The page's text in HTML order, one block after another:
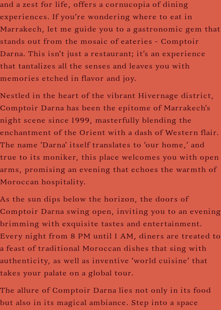
and a zest for life, offers a cornucopia of dining
experiences. If you're wondering where to eat in
Marrakech, let me guide you to a gastronomic gem that
stands out from the mosaic of eateries - Comptoir
Darna. This isn't just a restaurant; it’s an experience
that tantalizes all the senses and leaves you with
memories etched in flavor and joy.
Nestled in the heart of the vibrant Hivernage district,
Comptoir Darna has been the epitome of Marrakech's
night scene since 1999, masterfully blending the
enchantment of the Orient with a dash of Western flair.
The name 'Darna' itself translates to 'our home,' and
true to its moniker, this place welcomes you with open
arms, promising an evening that echoes the warmth of
Moroccan hospitality.
As the sun dips below the horizon, the doors of
Comptoir Darna swing open, inviting you to an evening
brimming with exquisite tastes and entertainment.
Every night from 8 PM until 1 AM, diners are treated to
a feast of traditional Moroccan dishes that sing with
authenticity, as well as inventive 'world cuisine' that
takes your palate on a global tour.
The allure of Comptoir Darna lies not only in its food
but also in its magical ambiance. Step into a space